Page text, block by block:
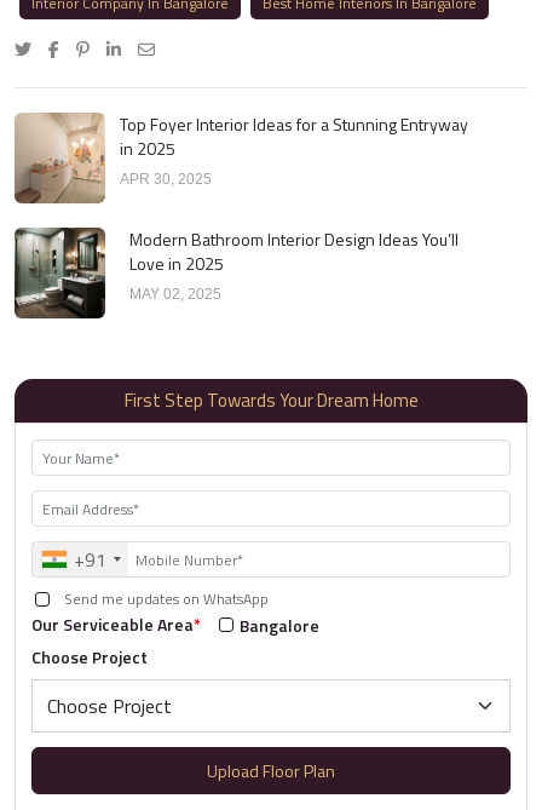
Top Foyer Interior Ideas for a Stunning Entryway
in 2025
APR 30, 2025
Modern Bathroom Interior Design Ideas You’ll
Love in 2025
MAY 02, 2025
First Step Towards Your Dream Home
+91
Send me updates on WhatsApp
Our Serviceable Area*
Bangalore
Choose Project
Upload Floor Plan